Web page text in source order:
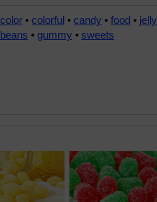
color • colorful • candy • food • jelly
beans • gummy • sweets